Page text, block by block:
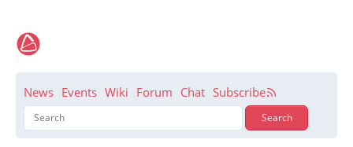
News Events Wiki Forum Chat Subscribe